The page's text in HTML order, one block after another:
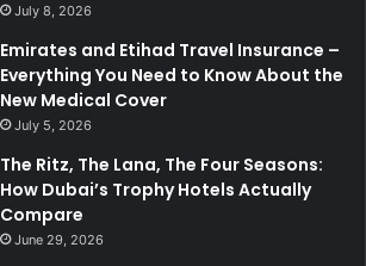
July 8, 2026
Emirates and Etihad Travel Insurance –
Everything You Need to Know About the
New Medical Cover
July 5, 2026
The Ritz, The Lana, The Four Seasons:
How Dubai’s Trophy Hotels Actually
Compare
June 29, 2026